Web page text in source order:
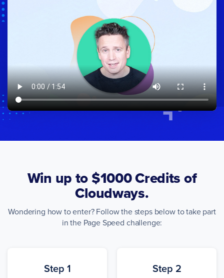
Win up to $1000 Credits of
Cloudways.
Wondering how to enter? Follow the steps below to take part
in the Page Speed challenge:
Step 1 Step 2